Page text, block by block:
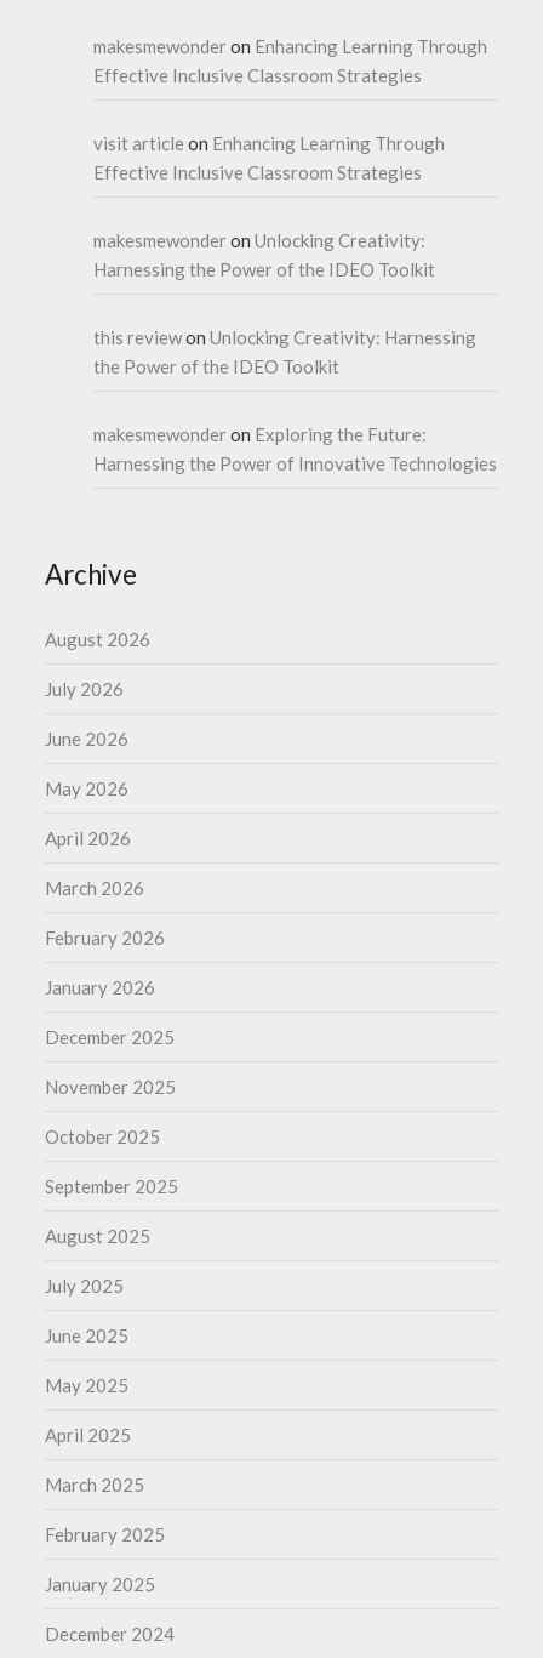
makesmewonderon Enhancing Learning Through
Effective Inclusive Classroom Strategies
visit article on Enhancing Learning Through
Effective Inclusive Classroom Strategies
makesmewonderonUnlocking Creativity:
Harnessing the Power of the IDEO Toolkit
this reviewonUnlocking Creativity: Harnessing
the Power of the IDEO Toolkit
makesmewonderon Exploring the Future:
Harnessing the Power of Innovative Technologies
Archive
August 2026
July 2026
June 2026
May 2026
April 2026
March 2026
February 2026
January 2026
December 2025
November 2025
October 2025
September 2025
August 2025
July 2025
June 2025
May 2025
April 2025
March 2025
February 2025
January 2025
December 2024